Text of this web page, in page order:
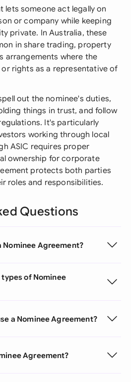
lets someone act legally on
or company while keeping
private. In Australia, these
in share trading, property
arrangements where the
rights as a representative of
out the nominee's duties,
things in trust, and follow
It's particularly
working through local
ASIC requires proper
ownership for corporate
protects both parties
roles and responsibilities.
Questions
Nominee Agreement?
of Nominee
a Nominee Agreement?
Agreement?